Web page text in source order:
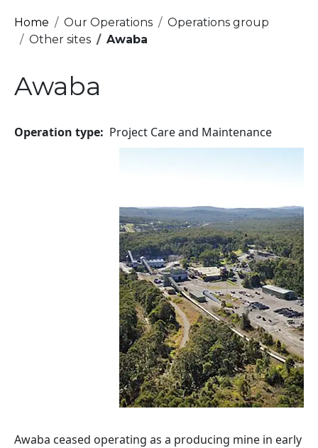
Breadcrumb
Home Our Operations
Operations group
Other sites
Awaba
Awaba
Operation type
Project Care and Maintenance
Awaba ceased operating as a producing mine in early